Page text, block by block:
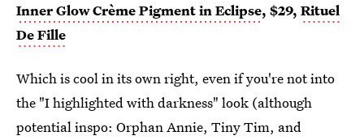
Inner Glow Crème Pigment in Eclipse, $29, Rituel
De Fille
Which is cool in its own right, even if you're not into
the "I highlighted with darkness" look (although
potential inspo: Orphan Annie, Tiny Tim, and